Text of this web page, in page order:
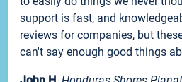
support is fast, and
reviews for companies, but
can't say enough good things